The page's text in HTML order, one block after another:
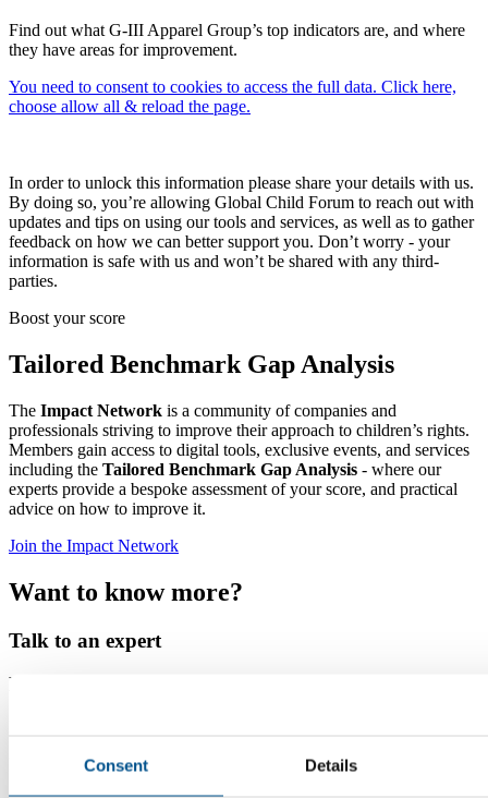
Consent Details
Find out what G-III Apparel Group’s top indicators are, and where
they have areas for improvement.
You need to consent to cookies to access the full data. Click here,
choose allow all & reload the page.
In order to unlock this information please share your details with us.
By doing so, you’re allowing Global Child Forum to reach out with
updates and tips on using our tools and services, as well as to gather
feedback on how we can better support you. Don’t worry - your
information is safe with us and won’t be shared with any third-
parties.
Boost your score
Tailored Benchmark Gap Analysis
The Impact Network is a community of companies and
professionals striving to improve their approach to children’s rights.
Members gain access to digital tools, exclusive events, and services
including the Tailored Benchmark Gap Analysis - where our
experts provide a bespoke assessment of your score, and practical
advice on how to improve it.
Join the Impact Network
Want to know more?
Talk to an expert
Nina Vollmer
Read more